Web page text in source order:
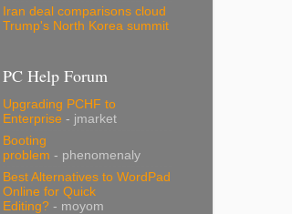
Iran deal comparisons cloud
Trump's North Korea summit
PC Help Forum
Upgrading PCHF to
Enterprise - jmarket
Booting
problem - phenomenaly
Best Alternatives to WordPad
Online for Quick
Editing? - moyom